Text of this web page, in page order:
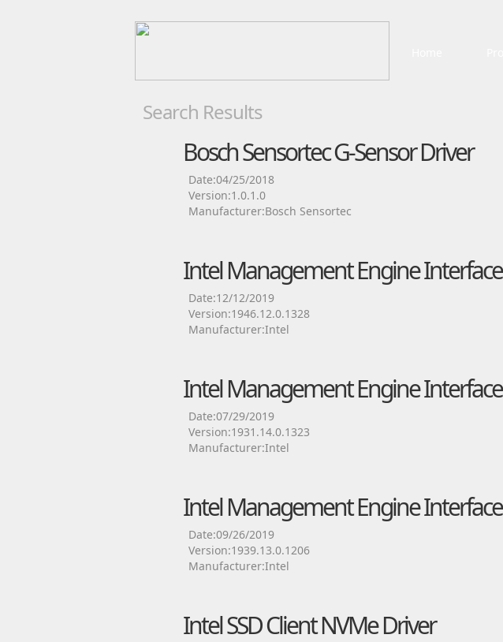
Search Results
Bosch Sensortec G-Sensor Driver
Date:04/25/2018
Version:1.0.1.0
Manufacturer:Bosch Sensortec
Intel Management Engine Interface
Date:12/12/2019
Version:1946.12.0.1328
Manufacturer:Intel
Intel Management Engine Interface
Date:07/29/2019
Version:1931.14.0.1323
Manufacturer:Intel
Intel Management Engine Interface
Date:09/26/2019
Version:1939.13.0.1206
Manufacturer:Intel
Intel SSD Client NVMe Driver